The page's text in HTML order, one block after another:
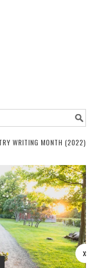
WRITING MONTH (2022)